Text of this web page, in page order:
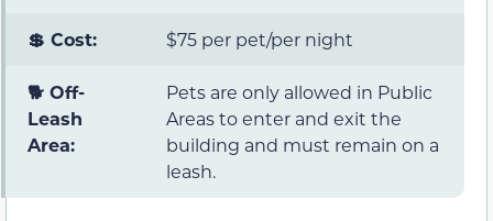
💲 Cost: $75 per pet/per night
🐕 Off-
Leash
Area:
Pets are only allowed in Public
Areas to enter and exit the
building and must remain on a
leash.